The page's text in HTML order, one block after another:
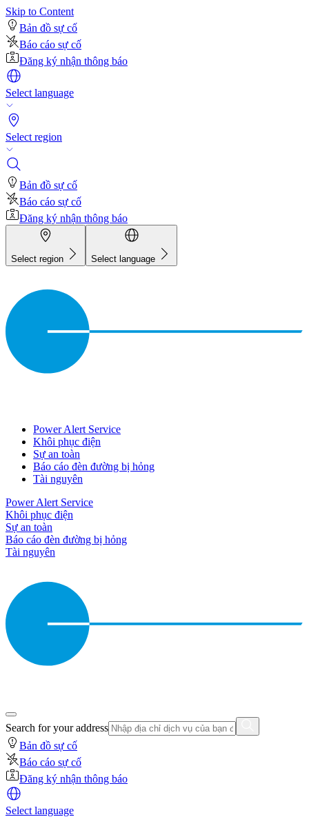
Skip to Content
Bản đồ sự cố
Báo cáo sự cố
Đăng ký nhận thông báo
Select language
Select region
Bản đồ sự cố
Báo cáo sự cố
Đăng ký nhận thông báo
Select region Select language
Power Alert Service
Khôi phục điện
Sự an toàn
Báo cáo đèn đường bị hỏng
Tài nguyên
Power Alert Service
Khôi phục điện
Sự an toàn
Báo cáo đèn đường bị hỏng
Tài nguyên
Search for your address
Bản đồ sự cố
Báo cáo sự cố
Đăng ký nhận thông báo
Select language